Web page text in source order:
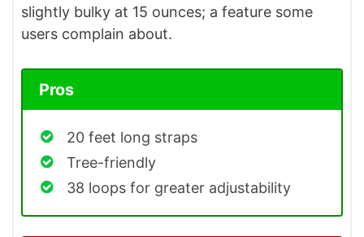
slightly bulky at 15 ounces; a feature some
users complain about.
Pros
20 feet long straps
Tree-friendly
38 loops for greater adjustability